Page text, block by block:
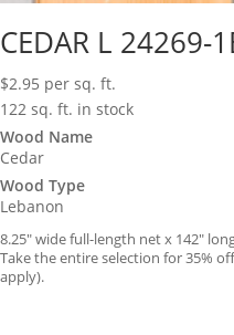
CEDAR L 24269-
$2.95 per sq. ft.
122 sq. ft. in stock
Wood Name
Cedar
Wood Type
Lebanon
8.25″ wide full-length net x 142″
Take the entire selection for 35%
apply).